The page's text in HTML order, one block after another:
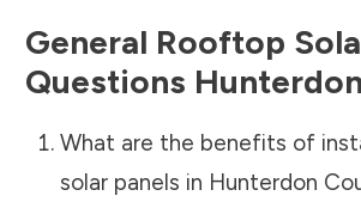
General Rooftop
Questions
What are the benefits of
solar panels in Hunterdon